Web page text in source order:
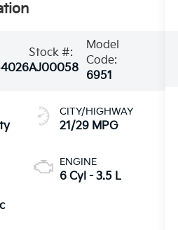
Stock #:
AJ00058
Model
Code:
6951
CITY/HIGHWAY
21/29 MPG
ENGINE
6 Cyl - 3.5 L